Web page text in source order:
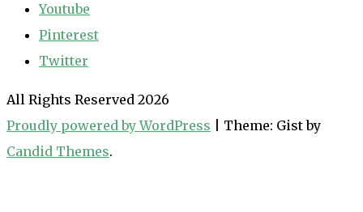
Youtube
Pinterest
Twitter
All Rights Reserved 2026
Proudly powered by WordPress
Theme: Gist by
Candid Themes.